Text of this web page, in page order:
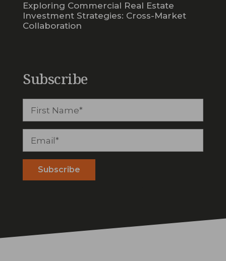
Exploring Commercial Real Estate
Investment Strategies: Cross-Market
Collaboration
Subscribe